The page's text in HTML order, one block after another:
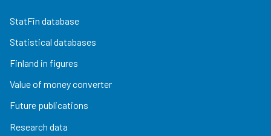
StatFin database
Statistical databases
Finland in figures
Value of money converter
Future publications
Research data